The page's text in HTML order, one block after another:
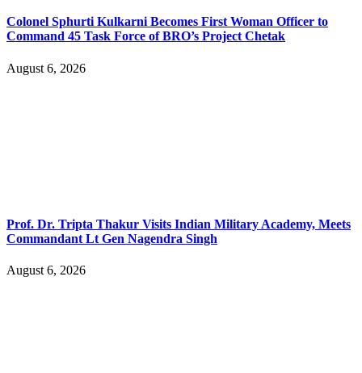
Colonel Sphurti Kulkarni Becomes First Woman Officer to
Command 45 Task Force of BRO’s Project Chetak
August 6, 2026
Prof. Dr. Tripta Thakur Visits Indian Military Academy, Meets
Commandant Lt Gen Nagendra Singh
August 6, 2026